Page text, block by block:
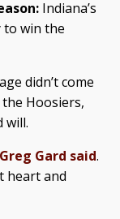
Indiana’s
to win the
didn’t come
Hoosiers,
will.
Greg Gard said.
heart and